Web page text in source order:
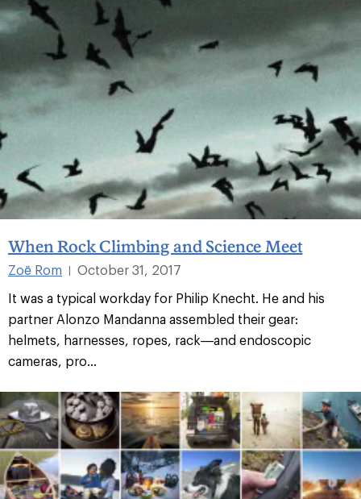
When Rock Climbing and Science Meet
Zoë Rom
October 31, 2017
It was a typical workday for Philip Knecht. He and his
partner Alonzo Mandanna assembled their gear:
helmets, harnesses, ropes, rack—and endoscopic
cameras, pro...